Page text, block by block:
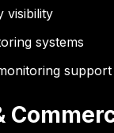
visibility
systems
support